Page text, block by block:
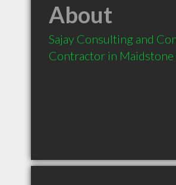
About
Sajay Consulting and
Contractor in Maidstone